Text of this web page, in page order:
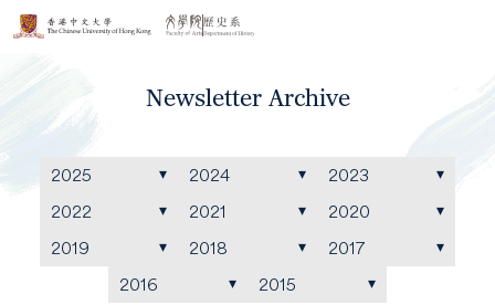
Newsletter Archive
2025 2024
2023
2022
2021
2020
2019
2018
2017
2016
2015